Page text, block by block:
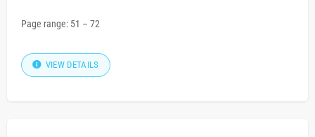
Page range: 51 – 72
VIEW DETAILS